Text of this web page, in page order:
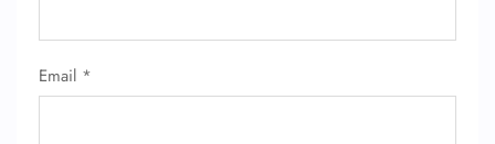
Email *
FLIGHT ENQUIRY